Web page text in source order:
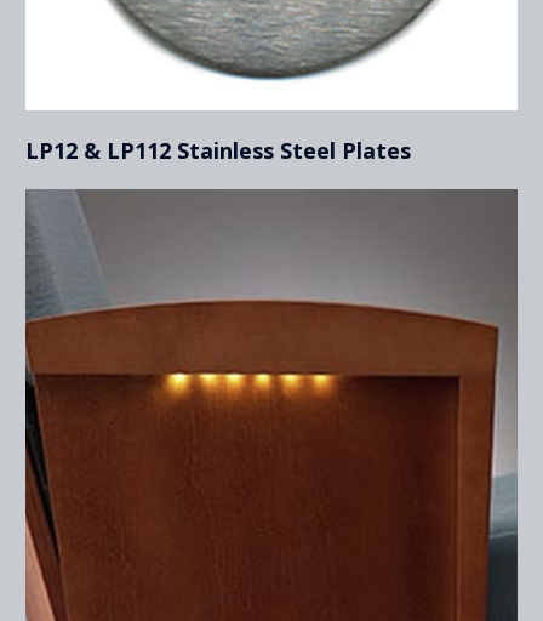
LP12 & LP112 Stainless Steel Plates